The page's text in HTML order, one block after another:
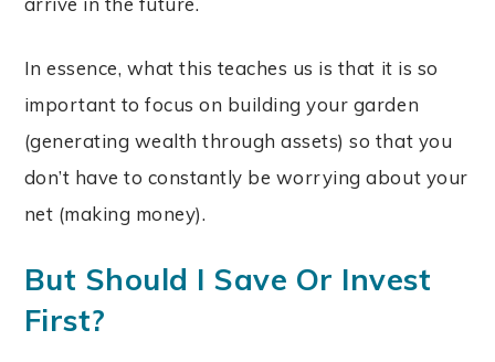
In essence, what this teaches us is that it is so
important to focus on building your garden
(generating wealth through assets) so that you
don’t have to constantly be worrying about your
net (making money).
But Should I Save Or Invest
First?